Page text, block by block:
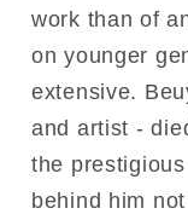
work than of
on younger
extensive.
and artist -
the
behind him